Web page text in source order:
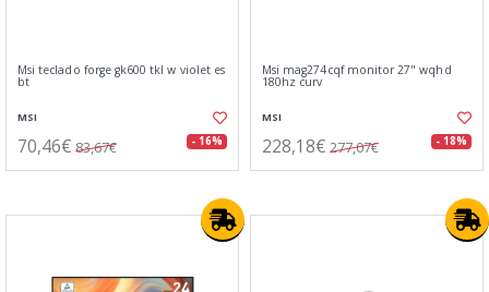
Msi teclado forge gk600 tkl w violet es
bt
MSI
70,46€ 83,67€ - 16%
Msi mag274cqf monitor 27" wqhd
180hz curv
MSI
228,18€ 277,07€ - 18%